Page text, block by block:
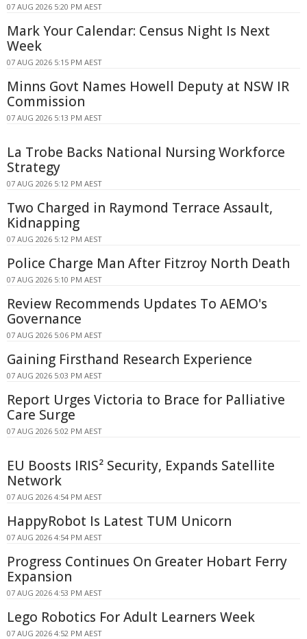
07 AUG 2026 5:20 PM AEST
Mark Your Calendar: Census Night Is Next
Week
07 AUG 2026 5:15 PM AEST
Minns Govt Names Howell Deputy at NSW IR
Commission
07 AUG 2026 5:13 PM AEST
La Trobe Backs National Nursing Workforce
Strategy
07 AUG 2026 5:12 PM AEST
Two Charged in Raymond Terrace Assault,
Kidnapping
07 AUG 2026 5:12 PM AEST
Police Charge Man After Fitzroy North Death
07 AUG 2026 5:10 PM AEST
Review Recommends Updates To AEMO's
Governance
07 AUG 2026 5:06 PM AEST
Gaining Firsthand Research Experience
07 AUG 2026 5:03 PM AEST
Report Urges Victoria to Brace for Palliative
Care Surge
07 AUG 2026 5:02 PM AEST
EU Boosts IRIS² Security, Expands Satellite
Network
07 AUG 2026 4:54 PM AEST
HappyRobot Is Latest TUM Unicorn
07 AUG 2026 4:54 PM AEST
Progress Continues On Greater Hobart Ferry
Expansion
07 AUG 2026 4:53 PM AEST
Lego Robotics For Adult Learners Week
07 AUG 2026 4:52 PM AEST